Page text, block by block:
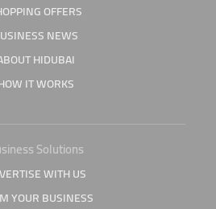
OFFERS
NEWS
HIDUBAI
IT WORKS
Solutions
WITH US
YOUR BUSINESS